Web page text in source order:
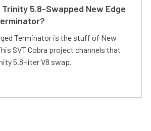
Trinity 5.8-Swapped New Edge
Terminator is the stuff of New
SVT Cobra project channels that
5.8-liter V8 swap.